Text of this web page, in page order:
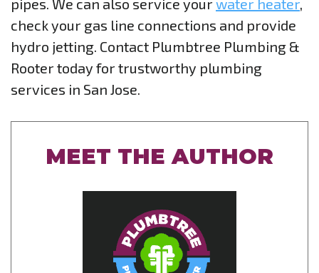
check your gas line connections and provide
hydro jetting. Contact Plumbtree Plumbing &
Rooter today for trustworthy plumbing
services in San Jose.
MEET THE AUTHOR